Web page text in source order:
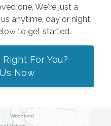
one. We're just a
anytime, day or night.
to get started.
For You?
Now